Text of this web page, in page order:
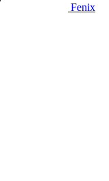
Fenix